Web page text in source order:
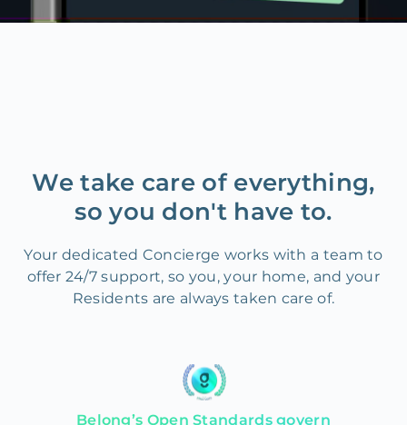
We take care of everything,
so you don't have to.
Your dedicated Concierge works with a team to
offer 24/7 support, so you, your home, and your
Residents are always taken care of.
Belong’s Open Standards govern